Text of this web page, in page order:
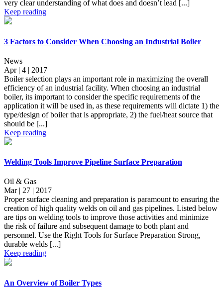
very clear understanding of what does and doesn’t lead [...]
Keep reading
3 Factors to Consider When Choosing an Industrial Boiler
News
Apr | 4 | 2017
Boiler selection plays an important role in maximizing the overall
efficiency of an industrial facility. When choosing an industrial
boiler, its important to consider the specific requirements of the
application it will be used in, as these requirements will dictate 1) the
type/design of boiler that is appropriate, 2) the fuel/heat source that
should be [...]
Keep reading
Welding Tools Improve Pipeline Surface Preparation
Oil & Gas
Mar | 27 | 2017
Proper surface cleaning and preparation is paramount to ensuring the
creation of high quality welds on oil and gas pipelines. Listed below
are tips on welding tools to improve those activities and minimize
the risk of failure and subsequent damage to both plant and
personnel. Use the Right Tools for Surface Preparation Strong,
durable welds [...]
Keep reading
An Overview of Boiler Types